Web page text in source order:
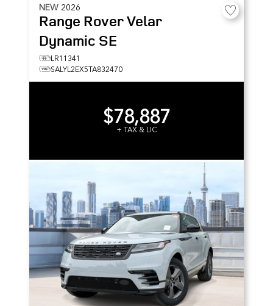
NEW 2026
Range Rover Velar
Dynamic SE
LR11341
SALYL2EX5TA832470
$78,887
+ TAX & LIC